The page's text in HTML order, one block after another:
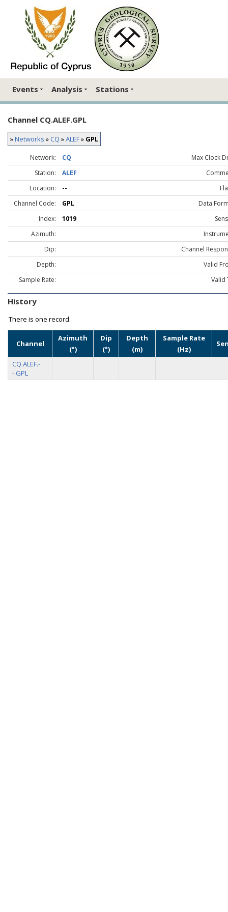
Events Analysis Stations
Channel CQ.ALEF.GPL
»Networks » CQ »ALEF» GPL
Network: CQ
Max Clock
Station:
ALEF
Location:
--
Channel Code:
GPL
Data
Index:
1019
Azimuth:
Dip:
Channel
Depth:
Valid
Sample Rate:
Valid
History
There is one record.
Channel
Azimuth
(°)
Dip
(°)
Depth
(m)
Sample Rate
(Hz)
CQ.ALEF.-
-.GPL